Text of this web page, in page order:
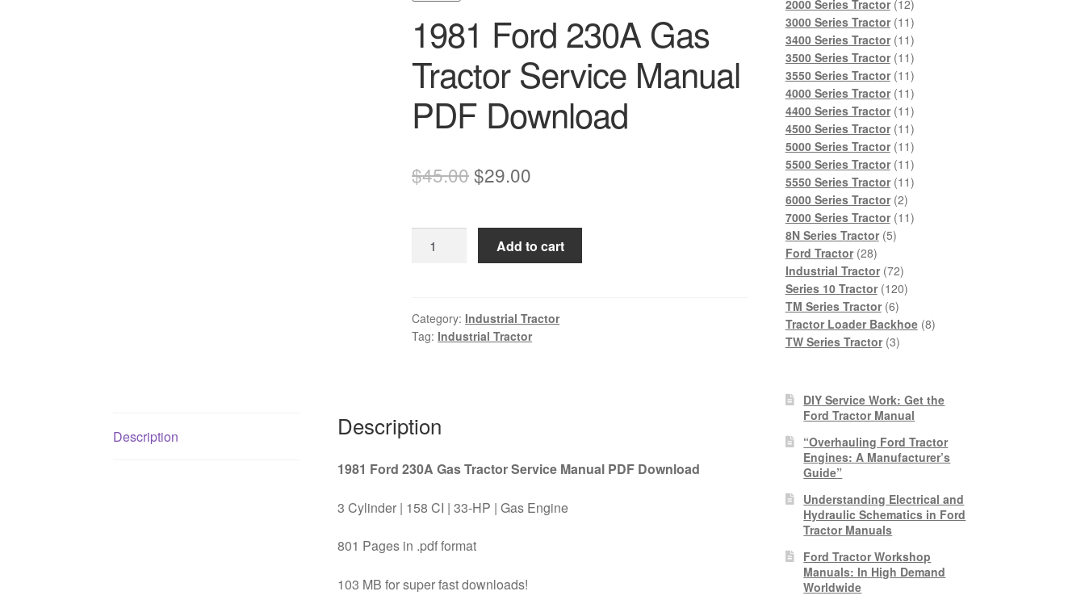
1981 Ford 230A Gas
Tractor Service Manual
PDF Download
$45.00Original
was:
$45.00.
$29.00
is:
$29.00.
Ford
Tractor
Service
quantity
Add to cart
Category: Industrial Tractor
Tag: Industrial Tractor
Description Description
1981 Ford 230A Gas Tractor Service Manual PDF Download
3 Cylinder | 158 CI | 33-HP | Gas Engine
801 Pages in .pdf format
103 MB for super fast downloads!
2000 Series Tractor 12
products
3000 Series Tractor 1111
products
3400 Series Tractor 1111
products
3500 Series Tractor 1111
products
3550 Series Tractor 1111
products
4000 Series Tractor 1111
products
4400 Series Tractor 1111
products
4500 Series Tractor 1111
products
5000 Series Tractor 1111
products
5500 Series Tractor 1111
products
5550 Series Tractor 1111
6000 Series Tractor 22
products
7000 Series Tractor 1111
8N Series Tractor 55
Ford Tractor 2828
products
Industrial Tractor 7272
products
Series 10 Tractor 120120
TM Series Tractor 66
products
Tractor Loader Backhoe 88
TW Series Tractor 33
DIY Service Work: Get the
Ford Tractor Manual
“Overhauling Ford Tractor
Engines: A Manufacturer’s
Guide”
Understanding Electrical and
Hydraulic Schematics in Ford
Tractor Manuals
Ford Tractor Workshop
Manuals: In High Demand
Worldwide